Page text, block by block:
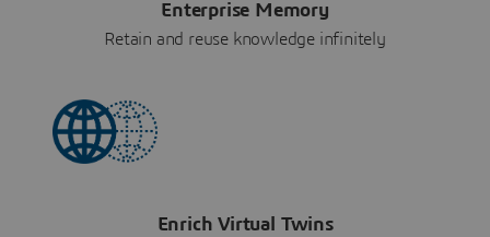
Enterprise Memory
Retain and reuse knowledge infinitely
Enrich Virtual Twins